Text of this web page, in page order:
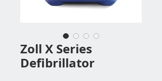
Zoll X Series
Defibrillator